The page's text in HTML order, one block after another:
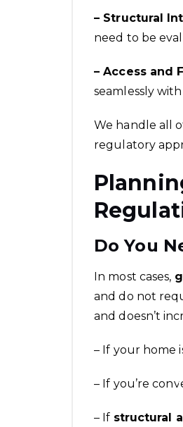
– Structural
need to be
– Access and
seamlessly
We handle all
regulatory
Do You
In most cases,
and do not
and doesn’t
– If your home
– If you’re
– If structural